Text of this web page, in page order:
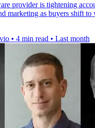
provider is tightening
marketing as buyers shift to
• 4 min read • Last month